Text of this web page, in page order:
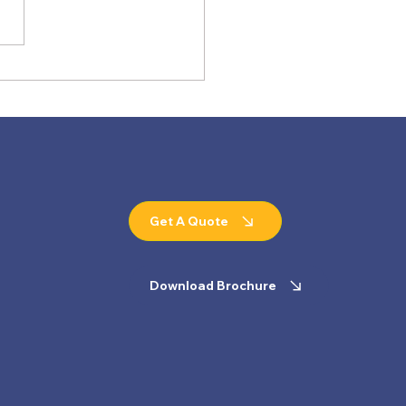
the World's Biggest
Get A Quote
Download Brochure